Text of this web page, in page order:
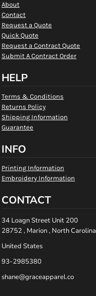
About
Contact
Request a Quote
Quick Quote
Request a Contract Quote
Submit A Contract Order
HELP
Terms & Conditions
Returns Policy
Shipping Information
Guarantee
INFO
Printing Information
Embroidery Information
CONTACT
34 Loagn Street Unit 200
28752 , Marion , North Carolina
United States
93-2985380
shane@graceapparel.co